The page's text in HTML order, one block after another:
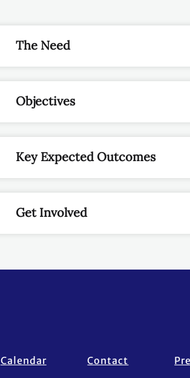
The Need
Objectives
Key Expected Outcomes
Get Involved
Calendar
Contact